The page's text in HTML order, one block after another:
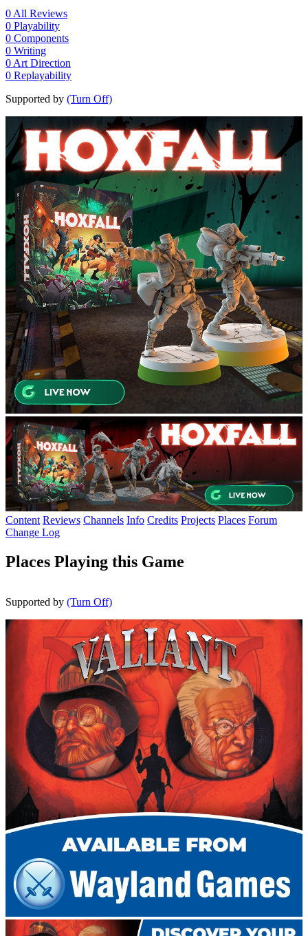
0 All Reviews
0 Playability
0 Components
0 Writing
0 Art Direction
0 Replayability
Supported by (Turn Off)
Content Reviews Channels Info Credits Projects Places Forum
Change Log
Places Playing this Game
Supported by (Turn Off)